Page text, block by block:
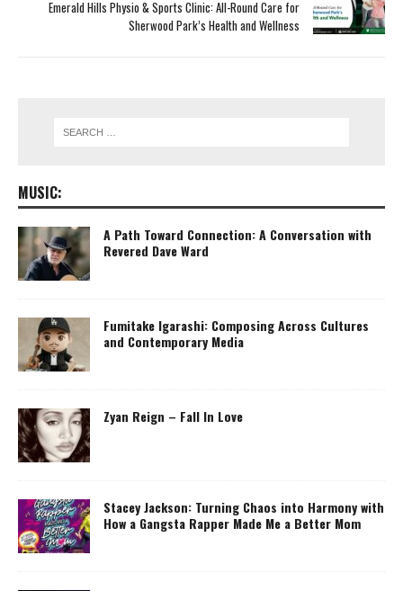
Emerald Hills Physio & Sports Clinic: All-Round Care for
Sherwood Park’s Health and Wellness
MUSIC:
A Path Toward Connection: A Conversation with
Revered Dave Ward
Fumitake Igarashi: Composing Across Cultures
and Contemporary Media
Zyan Reign – Fall In Love
Stacey Jackson: Turning Chaos into Harmony with
How a Gangsta Rapper Made Me a Better Mom